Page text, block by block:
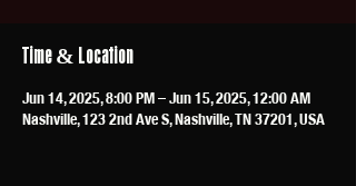
Time & Location
Jun 14, 2025, 8:00 PM – Jun 15, 2025, 12:00 AM
Nashville, 123 2nd Ave S, Nashville, TN 37201, USA